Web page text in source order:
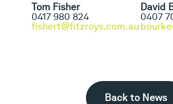
Tom Fisher
0417 980 824
fishert@fitzroys.com.au
David
0407
Back to News